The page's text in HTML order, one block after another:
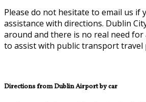
Please do not hesitate to email us if
assistance with directions. Dublin
around and there is no real need for
to assist with public transport travel
Directions from Dublin Airport by car